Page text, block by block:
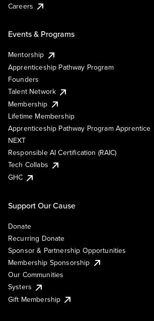
Careers
Events & Programs
Mentorship
Apprenticeship Pathway Program
Founders
Talent Network
Membership
Lifetime Membership
Apprenticeship Pathway Program Apprentice
NEXT
Responsible AI Certification (RAIC)
Tech Collabs
GHC
Support Our Cause
Donate
Recurring Donate
Sponsor & Partnership Opportunities
Membership Sponsorship
Our Communities
Systers
Gift Membership